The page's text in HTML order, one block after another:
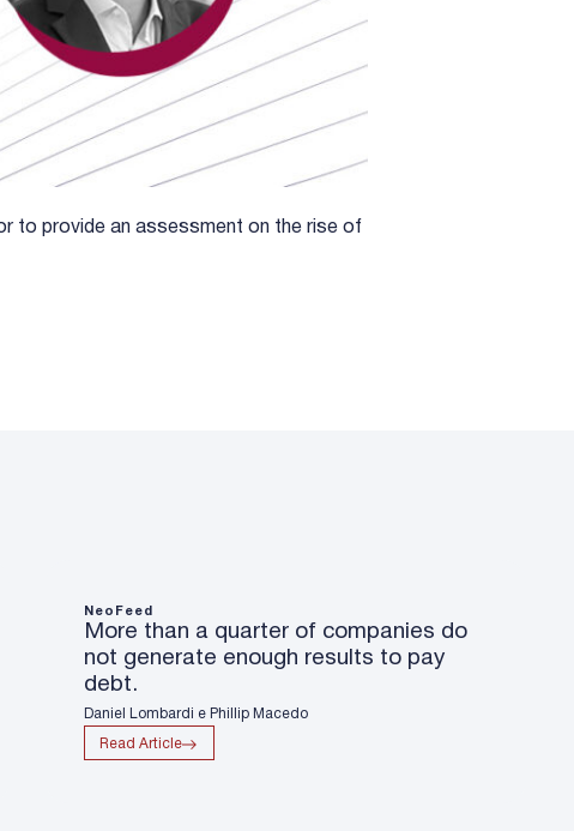
to provide an assessment on the rise of
NeoFeed
More than a quarter of companies do
not generate enough results to pay
debt.
Daniel Lombardi e Phillip Macedo
Read Article